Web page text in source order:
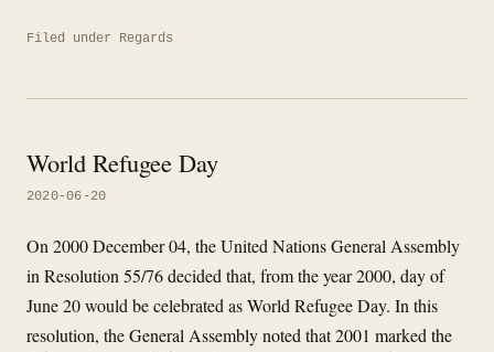
Filed under Regards
World Refugee Day
2020-06-20
On 2000 December 04, the United Nations General Assembly
in Resolution 55/76 decided that, from the year 2000, day of
June 20 would be celebrated as World Refugee Day. In this
resolution, the General Assembly noted that 2001 marked the